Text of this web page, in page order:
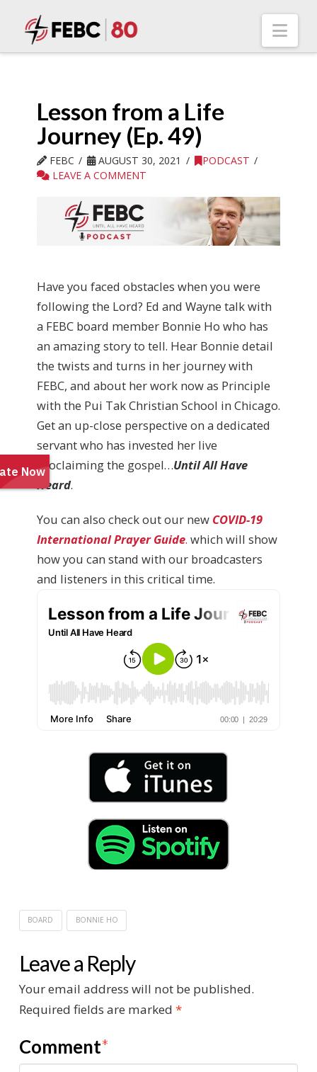
Lesson from a Life
Journey (Ep. 49)
FEBC AUGUST 30, 2021
PODCAST
LEAVE A COMMENT
Have you faced obstacles when you were
following the Lord? Ed and Wayne talk with
a FEBC board member Bonnie Ho who has
an amazing story to tell. Hear Bonnie detail
the twists and turns in her journey with
FEBC, and about her work now as Principle
with the Pui Tak Christian School in Chicago.
Get an up-close perspective on a dedicated
servant who has invested her live
proclaiming the gospel…Until All Have
Heard.
You can also check out our new COVID-19
International Prayer Guide. which will show
how you can stand with our broadcasters
and listeners in this critical time.
BOARD BONNIE HO
Leave a Reply
Your email address will not be published.
Required fields are marked *
Comment*